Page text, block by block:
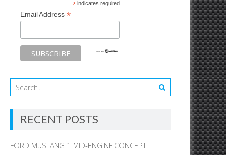
*indicates required
Email Address*
RECENT POSTS
FORD MUSTANG 1 MID-ENGINE CONCEPT